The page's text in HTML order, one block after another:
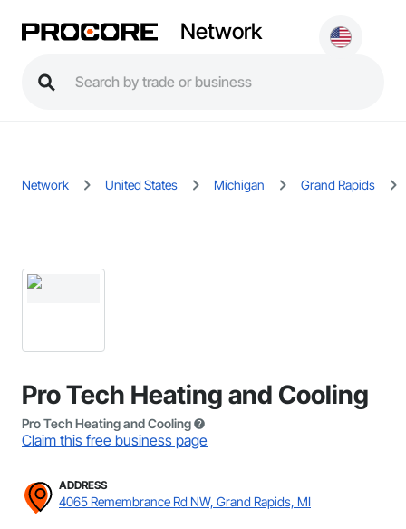
Network
Network United States Michigan Grand Rapids
Pro Tech Heating and Cooling
Pro Tech Heating and Cooling
Claim this free business page
ADDRESS
4065 Remembrance Rd NW, Grand Rapids, MI